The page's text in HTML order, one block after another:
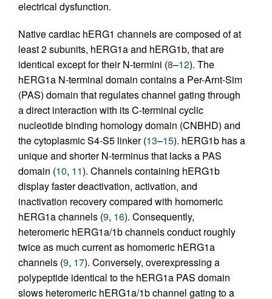
electrical dysfunction.
Native cardiac hERG1 channels are composed of at
least 2 subunits, hERG1a and hERG1b, that are
identical except for their N-termini (8–12). The
hERG1a N-terminal domain contains a Per-Arnt-Sim
(PAS) domain that regulates channel gating through
a direct interaction with its C-terminal cyclic
nucleotide binding homology domain (CNBHD) and
the cytoplasmic S4-S5 linker (13–15). hERG1b has a
unique and shorter N-terminus that lacks a PAS
domain (10, 11). Channels containing hERG1b
display faster deactivation, activation, and
inactivation recovery compared with homomeric
hERG1a channels (9, 16). Consequently,
heteromeric hERG1a/1b channels conduct roughly
twice as much current as homomeric hERG1a
channels (9, 17). Conversely, overexpressing a
polypeptide identical to the hERG1a PAS domain
slows heteromeric hERG1a/1b channel gating to a